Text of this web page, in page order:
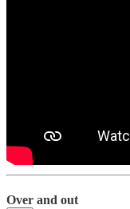
Over and out